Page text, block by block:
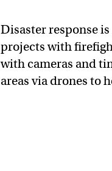
Disaster response
projects with
with cameras and
areas via drones to